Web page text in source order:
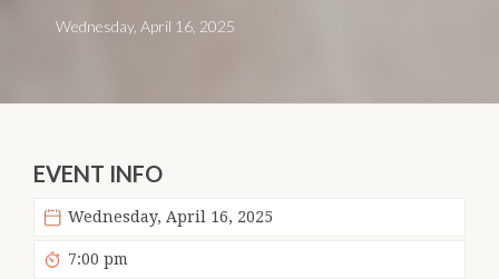
Wednesday, April 16, 2025
EVENT INFO
Wednesday, April 16, 2025
7:00 pm